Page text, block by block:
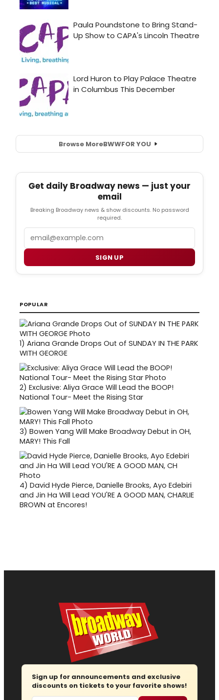
Browse MoreBWWFOR YOU
Get daily Broadway news — just your
email
Breaking Broadway news & show discounts. No password
required.
SIGN UP
POPULAR
1) Ariana Grande Drops Out of SUNDAY IN THE PARK
WITH GEORGE
2) Exclusive: Aliya Grace Will Lead the BOOP!
National Tour- Meet the Rising Star
3) Bowen Yang Will Make Broadway Debut in OH,
MARY! This Fall
4) David Hyde Pierce, Danielle Brooks, Ayo Edebiri
and Jin Ha Will Lead YOU'RE A GOOD MAN, CHARLIE
BROWN at Encores!
Sign up for announcements and exclusive
discounts on tickets to your favorite shows!